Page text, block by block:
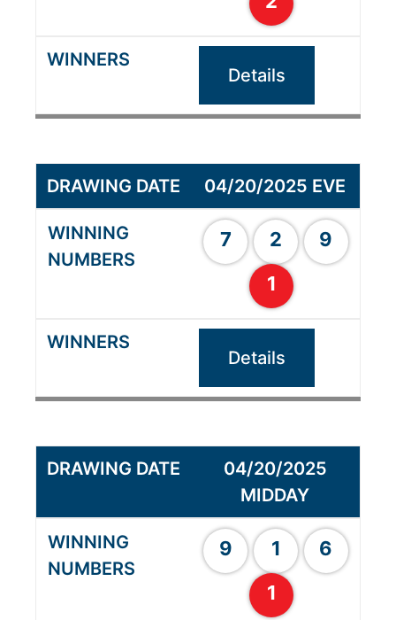
Details
04/20/2025 EVE
7 2
9
1
Details
04/20/2025
MIDDAY
9 1
6
1